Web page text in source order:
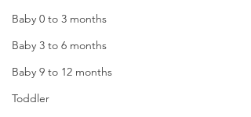
Baby 0 to 3 months
Baby 3 to 6 months
Baby 9 to 12 months
Toddler